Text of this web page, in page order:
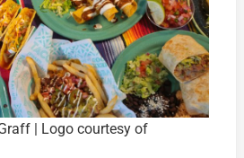
| Logo courtesy of